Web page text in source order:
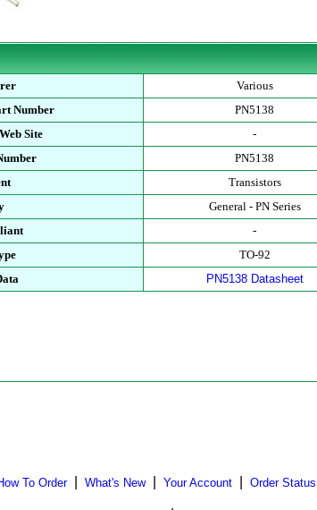
Various
Number
PN5138
Site
-
PN5138
Transistors
General - PN Series
-
TO-92
PN5138 Datasheet
To Order| What's New| Your Account Order Status